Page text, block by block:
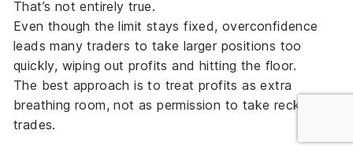
That’s not entirely true.
Even though the limit stays fixed, overconfidence
leads many traders to take larger positions too
quickly, wiping out profits and hitting the floor.
The best approach is to treat profits asextra
breathing room, not as permission to take reckless
trades.